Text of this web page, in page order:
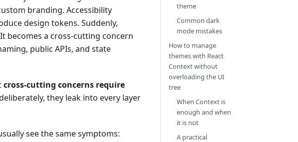
branding. Accessibility
design tokens. Suddenly,
becomes a cross-cutting concern
public APIs, and state
cross-cutting concerns require
they leak into every layer
see the same symptoms:
theme
Common dark
mode mistakes
How to manage
themes with React
Context without
overloading the UI
tree
When Context is
enough and when
it is not
A practical